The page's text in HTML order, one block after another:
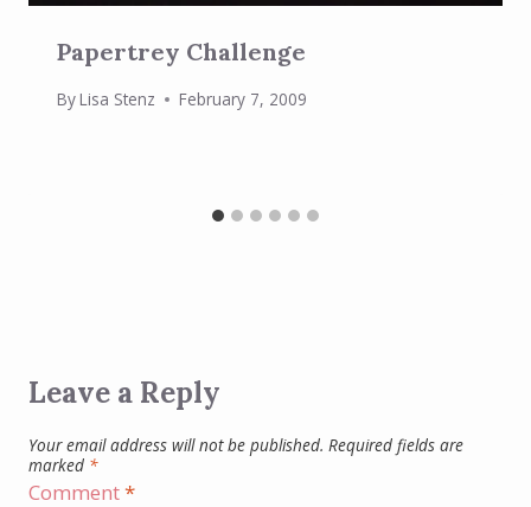
Papertrey Challenge
ByLisa Stenz February 7, 2009
Leave a Reply
Your email address will not be published. Required fields are
marked *
Comment*